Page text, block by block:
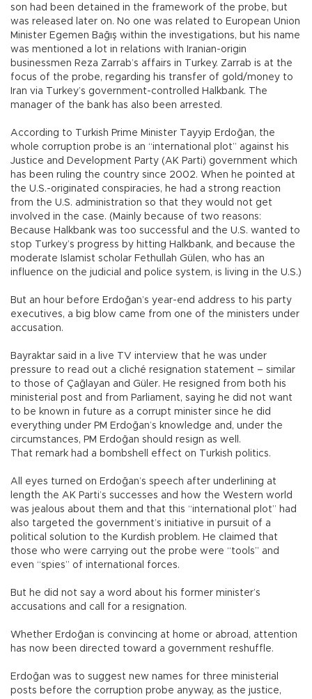
son had been detained in the framework of the probe, but
was released later on. No one was related to European Union
Minister Egemen Bağış within the investigations, but his name
was mentioned a lot in relations with Iranian-origin
businessmen Reza Zarrab’s affairs in Turkey. Zarrab is at the
focus of the probe, regarding his transfer of gold/money to
Iran via Turkey’s government-controlled Halkbank. The
manager of the bank has also been arrested.
According to Turkish Prime Minister Tayyip Erdoğan, the
whole corruption probe is an “international plot” against his
Justice and Development Party (AK Parti) government which
has been ruling the country since 2002. When he pointed at
the U.S.-originated conspiracies, he had a strong reaction
from the U.S. administration so that they would not get
involved in the case. (Mainly because of two reasons:
Because Halkbank was too successful and the U.S. wanted to
stop Turkey’s progress by hitting Halkbank, and because the
moderate Islamist scholar Fethullah Gülen, who has an
influence on the judicial and police system, is living in the U.S.)
But an hour before Erdoğan’s year-end address to his party
executives, a big blow came from one of the ministers under
accusation.
Bayraktar said in a live TV interview that he was under
pressure to read out a cliché resignation statement – similar
to those of Çağlayan and Güler. He resigned from both his
ministerial post and from Parliament, saying he did not want
to be known in future as a corrupt minister since he did
everything under PM Erdoğan’s knowledge and, under the
circumstances, PM Erdoğan should resign as well.
That remark had a bombshell effect on Turkish politics.
All eyes turned on Erdoğan’s speech after underlining at
length the AK Parti’s successes and how the Western world
was jealous about them and that this “international plot” had
also targeted the government’s initiative in pursuit of a
political solution to the Kurdish problem. He claimed that
those who were carrying out the probe were “tools” and
even “spies” of international forces.
But he did not say a word about his former minister’s
accusations and call for a resignation.
Whether Erdoğan is convincing at home or abroad, attention
has now been directed toward a government reshuffle.
Erdoğan was to suggest new names for three ministerial
posts before the corruption probe anyway, as the justice,